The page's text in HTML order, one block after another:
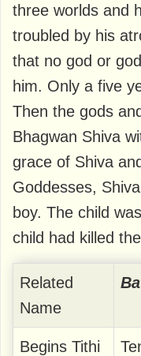
three worlds and
troubled by his
that no god or
him. Only a five
Then the gods
Bhagwan Shiva
grace of Shiva
Goddesses,
boy. The child
child had killed
Related
Name
Begins Tithi